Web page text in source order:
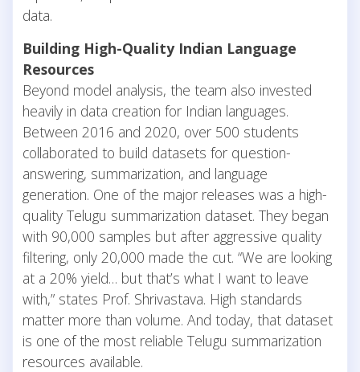
data.
Building High-Quality Indian Language
Resources
Beyond model analysis, the team also invested
heavily in data creation for Indian languages.
Between 2016 and 2020, over 500 students
collaborated to build datasets for question-
answering, summarization, and language
generation. One of the major releases was a high-
quality Telugu summarization dataset. They began
with 90,000 samples but after aggressive quality
filtering, only 20,000 made the cut. “We are looking
at a 20% yield… but that’s what I want to leave
with,” states Prof. Shrivastava. High standards
matter more than volume. And today, that dataset
is one of the most reliable Telugu summarization
resources available.